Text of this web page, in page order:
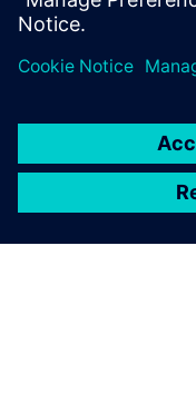
products,
design
to
Carlos Alcaje,